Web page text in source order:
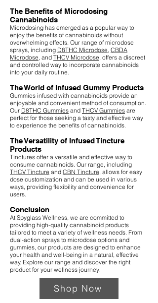
The Benefits of Microdosing
Cannabinoids
Microdosing has emerged as a popular way to
enjoy the benefits of cannabinoids without
overwhelming effects. Our range of microdose
sprays, including D8THC Microdose CBDA
Microdose , and THCV Microdose , offers a discreet
and controlled way to incorporate cannabinoids
into your daily routine.
The World of Infused Gummy Products
Gummies infused with cannabinoids provide an
enjoyable and convenient method of consumption.
Our D8THC Gummies and THCV Gummies are
perfect for those seeking a tasty and effective way
to experience the benefits of cannabinoids.
The Versatility of Infused Tincture
Products
Tinctures offer a versatile and effective way to
consume cannabinoids. Our range, including
THCV Tincture and CBN Tincture , allows for easy
dose customization and can be used in various
ways, providing flexibility and convenience for
users.
Conclusion
At Spyglass Wellness, we are committed to
providing high-quality cannabinoid products
tailored to meet a variety of wellness needs. From
dual-action sprays to microdose options and
gummies, our products are designed to enhance
your health and well-being in a natural, effective
way. Explore our range and discover the right
product for your wellness journey.
Shop Now